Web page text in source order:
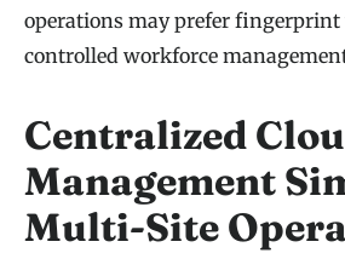
operations may prefer
controlled workforce
Centralized
Management
Multi-Site